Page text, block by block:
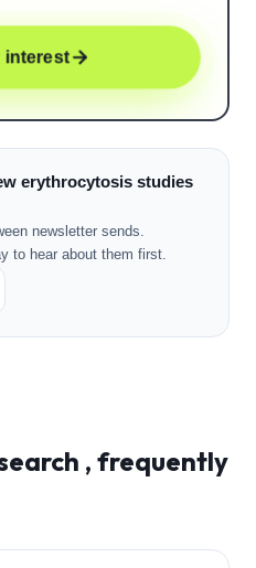
interest
erythrocytosis studies
newsletter sends.
to hear about them first.
, frequently